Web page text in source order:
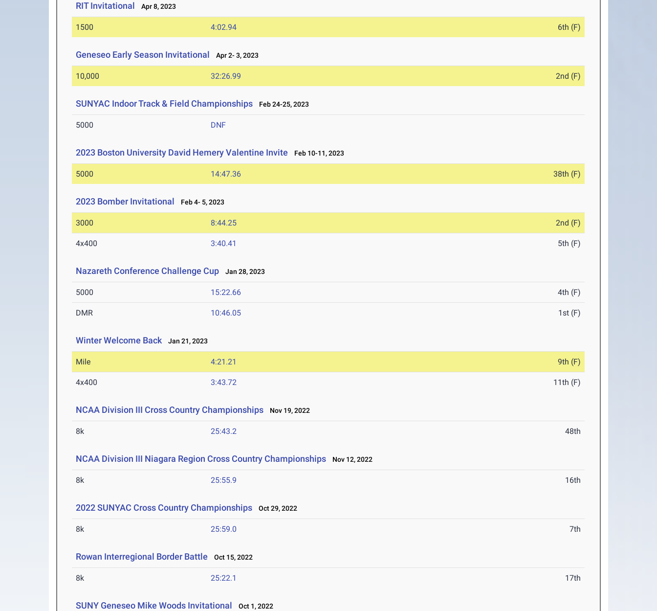
RIT Invitational Apr 8, 2023
1500 4:02.94 6th (F)
Geneseo Early Season Invitational Apr 2- 3, 2023
10,000 32:26.99 2nd (F)
SUNYAC Indoor Track & Field Championships Feb 24-25, 2023
5000 DNF
2023 Boston University David Hemery Valentine Invite Feb 10-11, 2023
5000 14:47.36 38th (F)
2023 Bomber Invitational Feb 4- 5, 2023
3000 8:44.25 2nd (F)
4x400 3:40.41 5th (F)
Nazareth Conference Challenge Cup Jan 28, 2023
5000 15:22.66 4th (F)
DMR 10:46.05 1st (F)
Winter Welcome Back Jan 21, 2023
Mile 4:21.21 9th (F)
4x400 3:43.72 11th (F)
NCAA Division III Cross Country Championships Nov 19, 2022
8k 25:43.2 48th
NCAA Division III Niagara Region Cross Country Championships Nov 12, 2022
8k 25:55.9 16th
2022 SUNYAC Cross Country Championships Oct 29, 2022
8k 25:59.0 7th
Rowan Interregional Border Battle Oct 15, 2022
8k 25:22.1 17th
SUNY Geneseo Mike Woods Invitational Oct 1, 2022